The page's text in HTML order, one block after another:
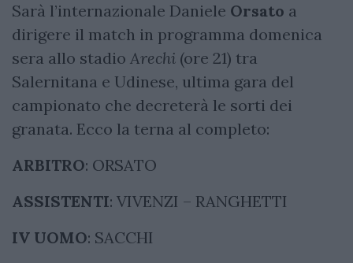
Sarà l’internazionale Daniele Orsato a
dirigere il match in programma domenica
sera allo stadio Arechi (ore 21) tra
Salernitana e Udinese, ultima gara del
campionato che decreterà le sorti dei
granata. Ecco la terna al completo:
ARBITRO: ORSATO
ASSISTENTI: VIVENZI – RANGHETTI
IV UOMO: SACCHI